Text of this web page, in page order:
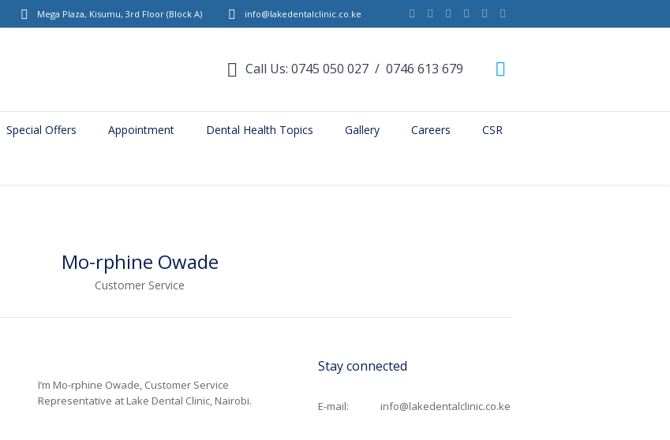
Mega Plaza, Kisumu, 3rd Floor (Block A) info@lakedentalclinic.co.ke
Call Us: 0745 050 027/ 0746 613 679
Special Offers Appointment Dental Health Topics Gallery Careers CSR
Mo-rphine Owade
Customer Service
I’m Mo-rphine Owade, Customer Service
Representative at Lake Dental Clinic, Nairobi.
Stay connected
E-mail: info@lakedentalclinic.co.ke